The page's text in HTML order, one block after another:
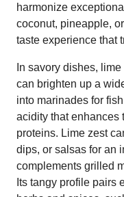
harmonize
coconut, pineapple,
taste experience that
In savory dishes,
can brighten up a
into marinades for
acidity that enhances
proteins. Lime zest
dips, or salsas for an
complements grilled
Its tangy profile pairs